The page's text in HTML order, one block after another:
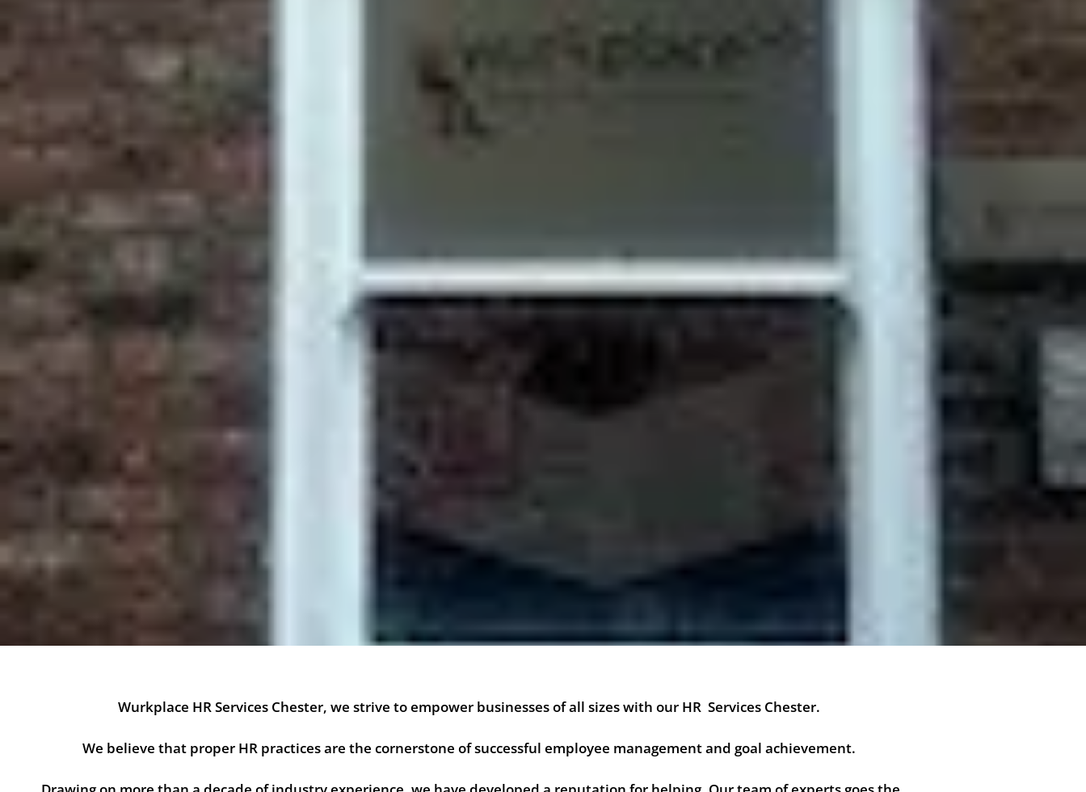
Wurkplace HR Services Chester, we strive to empower businesses of all sizes with our HR Services Chester.
We believe that proper HR practices are the cornerstone of successful employee management and goal achievement.